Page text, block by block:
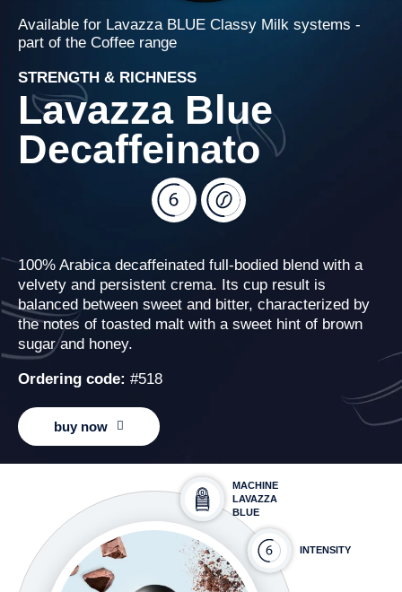
Available for Lavazza BLUE Classy Milk systems -
part of the Coffee range
STRENGTH & RICHNESS
Lavazza Blue
Decaffeinato
100% Arabica decaffeinated full-bodied blend with a
velvety and persistent crema. Its cup result is
balanced between sweet and bitter, characterized by
the notes of toasted malt with a sweet hint of brown
sugar and honey.
Ordering code: #518
buy now
MACHINE
LAVAZZA
BLUE
INTENSITY